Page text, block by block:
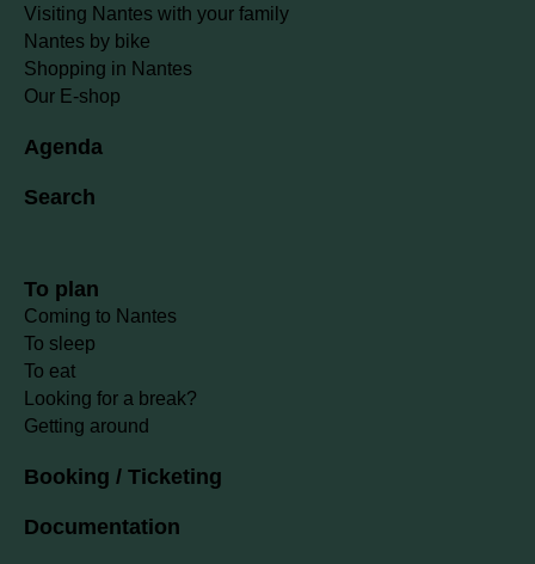
Visiting Nantes with your family
Nantes by bike
Shopping in Nantes
Our E-shop
Agenda
Search
To plan
Coming to Nantes
To sleep
To eat
Looking for a break?
Getting around
Booking / Ticketing
Documentation